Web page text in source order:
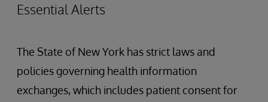
Essential Alerts
The State of New York has strict laws and
policies governing health information
exchanges, which includes patient consent for